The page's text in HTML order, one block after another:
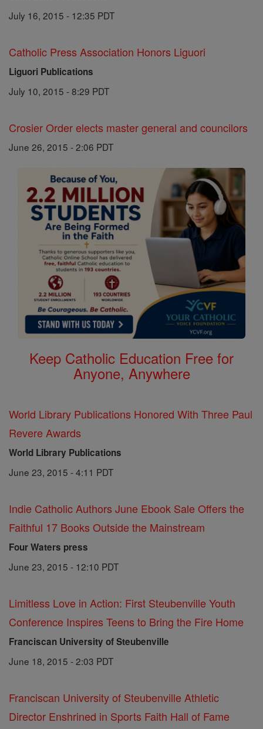
July 16, 2015 - 12:35 PDT
Catholic Press Association Honors Liguori
Liguori Publications
July 10, 2015 - 8:29 PDT
Crosier Order elects master general and councilors
June 26, 2015 - 2:06 PDT
Keep Catholic Education Free for
Anyone, Anywhere
World Library Publications Honored With Three Paul
Revere Awards
World Library Publications
June 23, 2015 - 4:11 PDT
Indie Catholic Authors June Ebook Sale Offers the
Faithful 17 Books Outside the Mainstream
Four Waters press
June 23, 2015 - 12:10 PDT
Limitless Love in Action: First Steubenville Youth
Conference Inspires Teens to Bring the Fire Home
Franciscan University of Steubenville
June 18, 2015 - 2:03 PDT
Franciscan University of Steubenville Athletic
Director Enshrined in Sports Faith Hall of Fame